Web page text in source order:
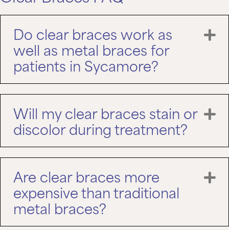
Do clear braces work as
well as metal braces for
patients in Sycamore?
Will my clear braces stain or
discolor during treatment?
Are clear braces more
expensive than traditional
metal braces?